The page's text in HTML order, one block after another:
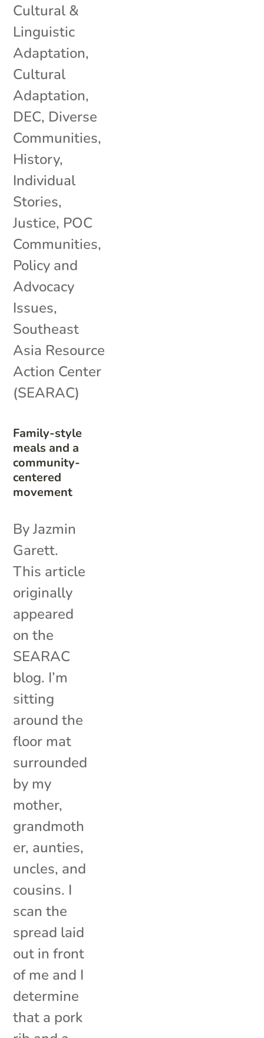
Family-style
meals and a
community-
centered
movement
Cultural &
Linguistic
Adaptation,
Cultural
Adaptation,
DEC, Diverse
Communities,
History,
Individual
Stories,
Justice, POC
Communities,
Policy and
Advocacy
Issues,
Southeast
Asia Resource
Action Center
(SEARAC)
By Jazmin
Garett.
This article
originally
appeared
on the
SEARAC
blog. I’m
sitting
around the
floor mat
surrounded
by my
mother,
grandmoth
er, aunties,
uncles, and
cousins. I
scan the
spread laid
out in front
of me and I
determine
that a pork